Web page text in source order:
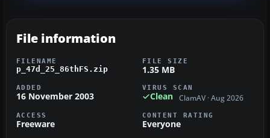
File information
FILENAME
p_47d_25_86thFS.zip
FILE SIZE
1.35 MB
ADDED
16 November 2003
VIRUS SCAN
Clean ClamAV · Aug 2026
ACCESS
Freeware
CONTENT RATING
Everyone